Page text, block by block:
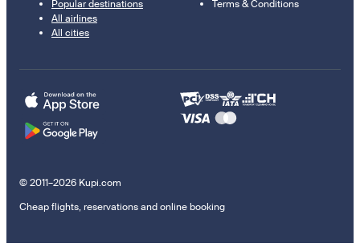
Popular destinations
All airlines
All cities
Terms & Conditions
© 2011–2026 Kupi.com
Cheap flights, reservations and online booking